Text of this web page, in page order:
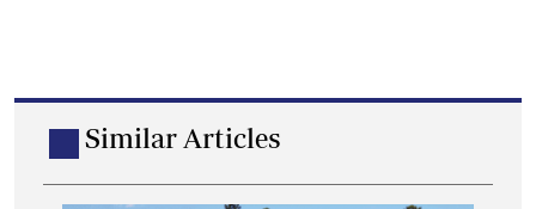
Similar Articles